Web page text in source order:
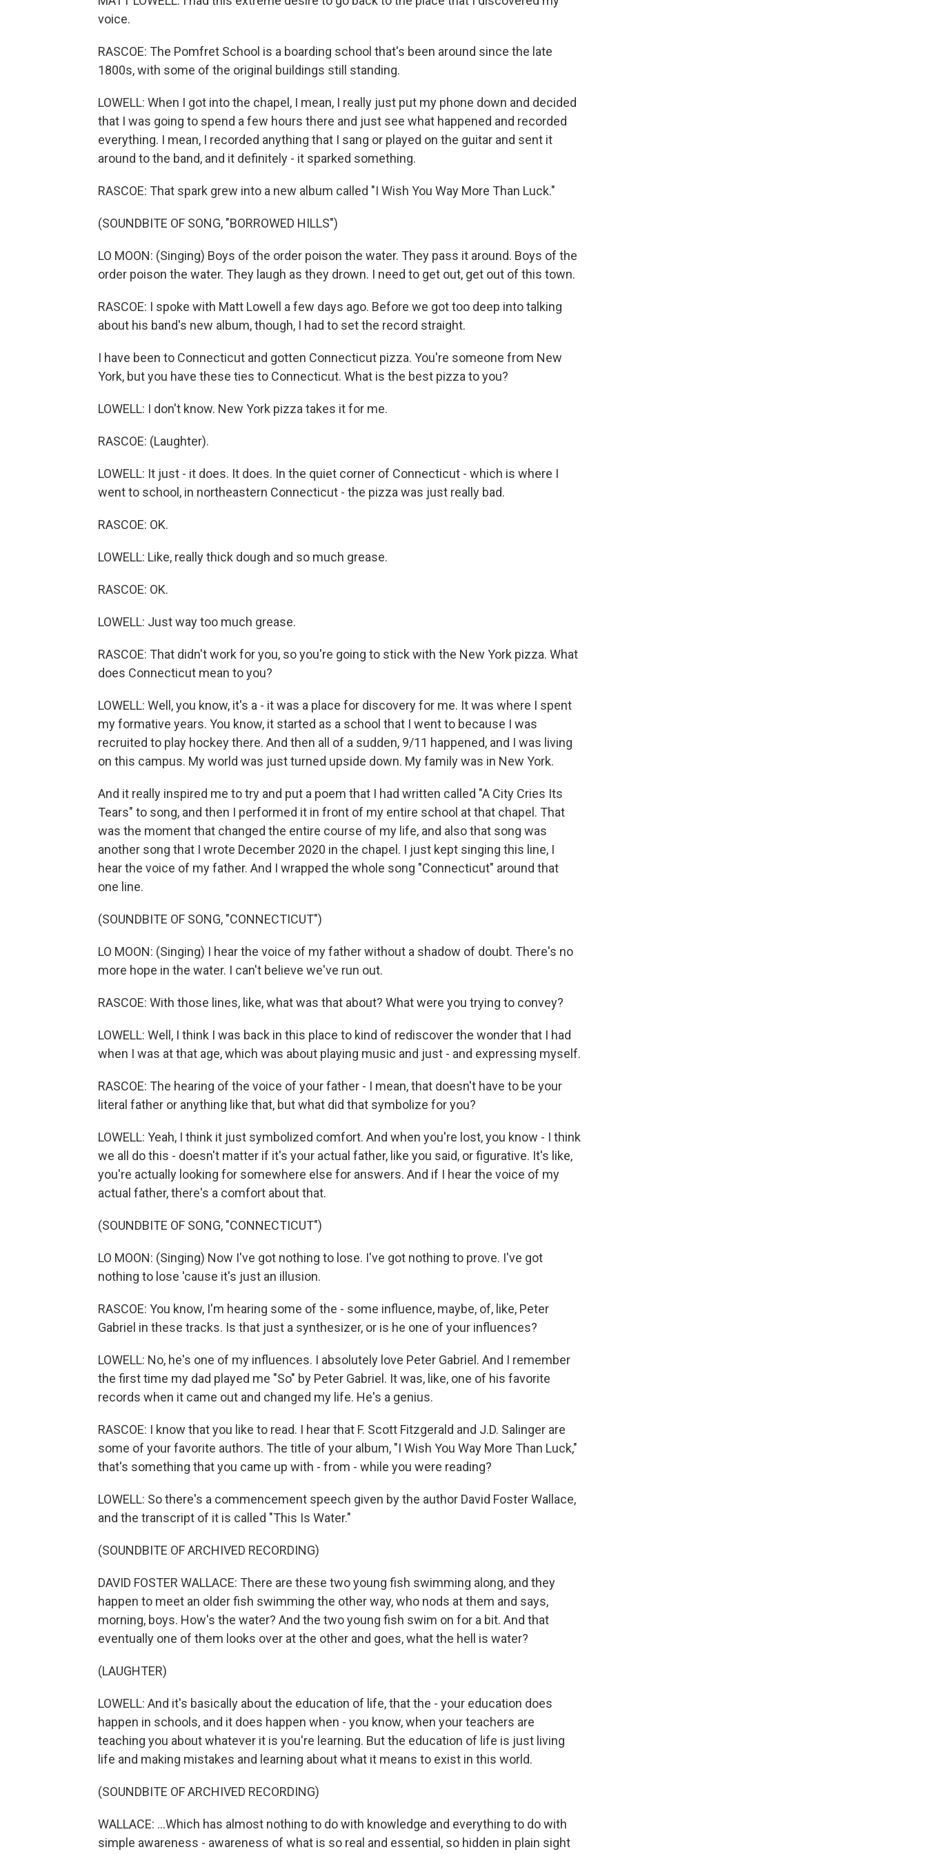
voice.
RASCOE: The Pomfret School is a boarding school that's been around since the late
1800s, with some of the original buildings still standing.
LOWELL: When I got into the chapel, I mean, I really just put my phone down and decided
that I was going to spend a few hours there and just see what happened and recorded
everything. I mean, I recorded anything that I sang or played on the guitar and sent it
around to the band, and it definitely - it sparked something.
RASCOE: That spark grew into a new album called "I Wish You Way More Than Luck."
(SOUNDBITE OF SONG, "BORROWED HILLS")
LO MOON: (Singing) Boys of the order poison the water. They pass it around. Boys of the
order poison the water. They laugh as they drown. I need to get out, get out of this town.
RASCOE: I spoke with Matt Lowell a few days ago. Before we got too deep into talking
about his band's new album, though, I had to set the record straight.
I have been to Connecticut and gotten Connecticut pizza. You're someone from New
York, but you have these ties to Connecticut. What is the best pizza to you?
LOWELL: I don't know. New York pizza takes it for me.
RASCOE: (Laughter).
LOWELL: It just - it does. It does. In the quiet corner of Connecticut - which is where I
went to school, in northeastern Connecticut - the pizza was just really bad.
RASCOE: OK.
LOWELL: Like, really thick dough and so much grease.
RASCOE: OK.
LOWELL: Just way too much grease.
RASCOE: That didn't work for you, so you're going to stick with the New York pizza. What
does Connecticut mean to you?
LOWELL: Well, you know, it's a - it was a place for discovery for me. It was where I spent
my formative years. You know, it started as a school that I went to because I was
recruited to play hockey there. And then all of a sudden, 9/11 happened, and I was living
on this campus. My world was just turned upside down. My family was in New York.
And it really inspired me to try and put a poem that I had written called "A City Cries Its
Tears" to song, and then I performed it in front of my entire school at that chapel. That
was the moment that changed the entire course of my life, and also that song was
another song that I wrote December 2020 in the chapel. I just kept singing this line, I
hear the voice of my father. And I wrapped the whole song "Connecticut" around that
one line.
(SOUNDBITE OF SONG, "CONNECTICUT")
LO MOON: (Singing) I hear the voice of my father without a shadow of doubt. There's no
more hope in the water. I can't believe we've run out.
RASCOE: With those lines, like, what was that about? What were you trying to convey?
LOWELL: Well, I think I was back in this place to kind of rediscover the wonder that I had
when I was at that age, which was about playing music and just - and expressing myself.
RASCOE: The hearing of the voice of your father - I mean, that doesn't have to be your
literal father or anything like that, but what did that symbolize for you?
LOWELL: Yeah, I think it just symbolized comfort. And when you're lost, you know - I think
we all do this - doesn't matter if it's your actual father, like you said, or figurative. It's like,
you're actually looking for somewhere else for answers. And if I hear the voice of my
actual father, there's a comfort about that.
(SOUNDBITE OF SONG, "CONNECTICUT")
LO MOON: (Singing) Now I've got nothing to lose. I've got nothing to prove. I've got
nothing to lose 'cause it's just an illusion.
RASCOE: You know, I'm hearing some of the - some influence, maybe, of, like, Peter
Gabriel in these tracks. Is that just a synthesizer, or is he one of your influences?
LOWELL: No, he's one of my influences. I absolutely love Peter Gabriel. And I remember
the first time my dad played me "So" by Peter Gabriel. It was, like, one of his favorite
records when it came out and changed my life. He's a genius.
RASCOE: I know that you like to read. I hear that F. Scott Fitzgerald and J.D. Salinger are
some of your favorite authors. The title of your album, "I Wish You Way More Than Luck,"
that's something that you came up with - from - while you were reading?
LOWELL: So there's a commencement speech given by the author David Foster Wallace,
and the transcript of it is called "This Is Water."
(SOUNDBITE OF ARCHIVED RECORDING)
DAVID FOSTER WALLACE: There are these two young fish swimming along, and they
happen to meet an older fish swimming the other way, who nods at them and says,
morning, boys. How's the water? And the two young fish swim on for a bit. And that
eventually one of them looks over at the other and goes, what the hell is water?
(LAUGHTER)
LOWELL: And it's basically about the education of life, that the - your education does
happen in schools, and it does happen when - you know, when your teachers are
teaching you about whatever it is you're learning. But the education of life is just living
life and making mistakes and learning about what it means to exist in this world.
(SOUNDBITE OF ARCHIVED RECORDING)
WALLACE: ...Which has almost nothing to do with knowledge and everything to do with
simple awareness - awareness of what is so real and essential, so hidden in plain sight